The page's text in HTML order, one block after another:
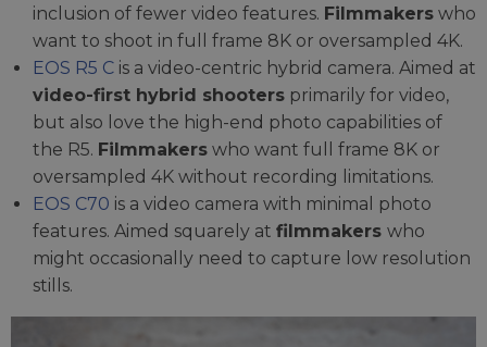
inclusion of fewer video features. Filmmakers who
want to shoot in full frame 8K or oversampled 4K.
EOS R5 C is a video-centric hybrid camera. Aimed at
video-first hybrid shooters primarily for video,
but also love the high-end photo capabilities of
the R5. Filmmakers who want full frame 8K or
oversampled 4K without recording limitations.
EOS C70 is a video camera with minimal photo
features. Aimed squarely at filmmakers who
might occasionally need to capture low resolution
stills.